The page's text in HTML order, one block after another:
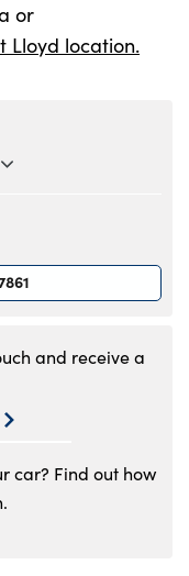
or
Lloyd location.
and receive a
car? Find out how